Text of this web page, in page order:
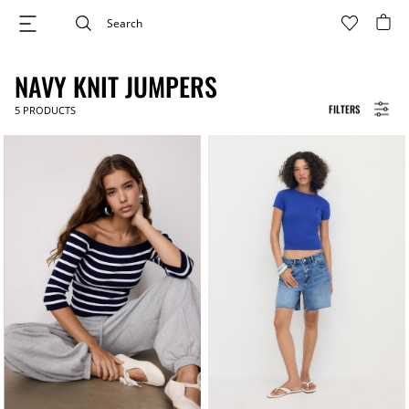
FILTERS
NAVY KNIT JUMPERS
5 PRODUCTS